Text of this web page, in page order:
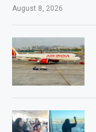
August 8, 2026